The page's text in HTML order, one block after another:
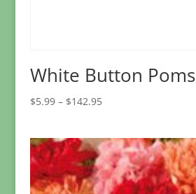
White Button Poms
$5.99 – $142.95Price
through
$142.95